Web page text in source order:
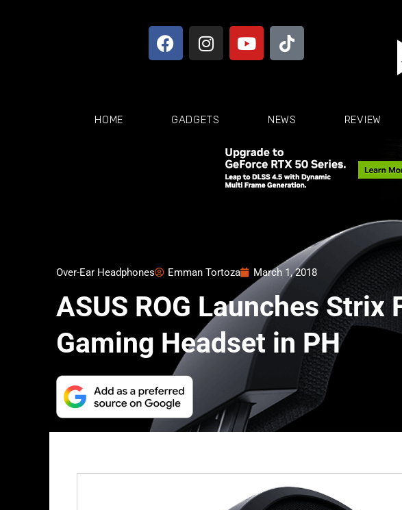
HOME GADGETS NEWS REVIEW
Over-Ear Headphones Emman Tortoza March 1, 2018
ASUS ROG Launches Strix
Gaming Headset in PH